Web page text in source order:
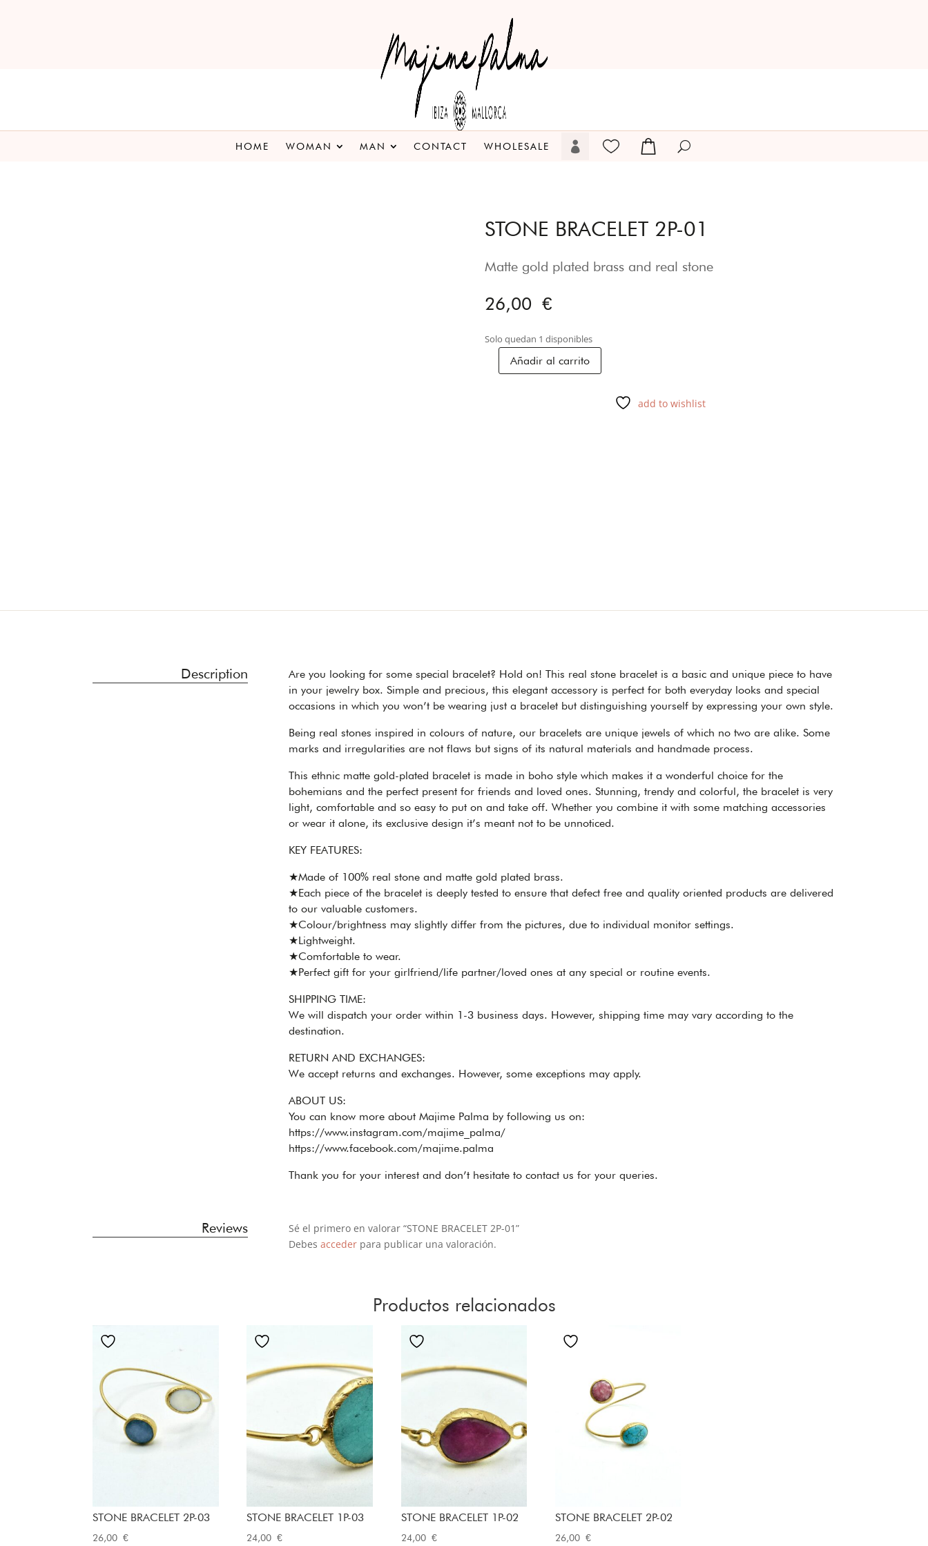
HOME WOMAN MAN CONTACT WHOLESALE
STONE BRACELET 2P-01
Matte gold plated brass and real stone
26,00 €
Solo quedan 1 disponibles
STONE
Añadir al carrito
add to wishlist
Description
Are you looking for some special bracelet? Hold on! This real stone bracelet is a basic and unique piece to have
in your jewelry box. Simple and precious, this elegant accessory is perfect for both everyday looks and special
occasions in which you won’t be wearing just a bracelet but distinguishing yourself by expressing your own style.
Being real stones inspired in colours of nature, our bracelets are unique jewels of which no two are alike. Some
marks and irregularities are not flaws but signs of its natural materials and handmade process.
This ethnic matte gold-plated bracelet is made in boho style which makes it a wonderful choice for the
bohemians and the perfect present for friends and loved ones. Stunning, trendy and colorful, the bracelet is very
light, comfortable and so easy to put on and take off. Whether you combine it with some matching accessories
or wear it alone, its exclusive design it’s meant not to be unnoticed.
KEY FEATURES:
★Made of 100% real stone and matte gold plated brass.
★Each piece of the bracelet is deeply tested to ensure that defect free and quality oriented products are delivered
to our valuable customers.
★Colour/brightness may slightly differ from the pictures, due to individual monitor settings.
★Lightweight.
★Comfortable to wear.
★Perfect gift for your girlfriend/life partner/loved ones at any special or routine events.
SHIPPING TIME:
We will dispatch your order within 1-3 business days. However, shipping time may vary according to the
destination.
RETURN AND EXCHANGES:
We accept returns and exchanges. However, some exceptions may apply.
ABOUT US:
You can know more about Majime Palma by following us on:
https://www.instagram.com/majime_palma/
https://www.facebook.com/majime.palma
Thank you for your interest and don’t hesitate to contact us for your queries.
Reviews
Sé el primero en valorar “STONE BRACELET 2P-01”
Debes accederpara publicar una valoración.
Productos relacionados
STONE BRACELET 2P-03
26,00€
STONE BRACELET 1P-03
24,00€
STONE BRACELET 1P-02
24,00 €
STONE BRACELET 2P-02
26,00 €